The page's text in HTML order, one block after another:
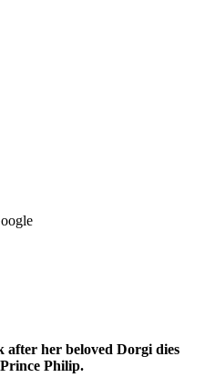
after her beloved Dorgi dies
Philip.